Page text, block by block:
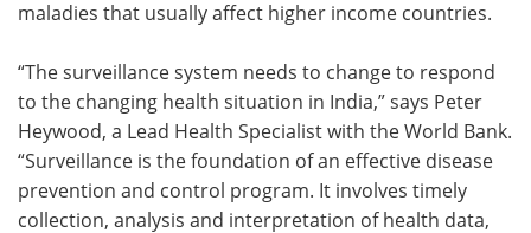
maladies that usually affect higher income countries.
“The surveillance system needs to change to respond
to the changing health situation in India,” says Peter
Heywood, a Lead Health Specialist with the World Bank.
“Surveillance is the foundation of an effective disease
prevention and control program. It involves timely
collection, analysis and interpretation of health data,